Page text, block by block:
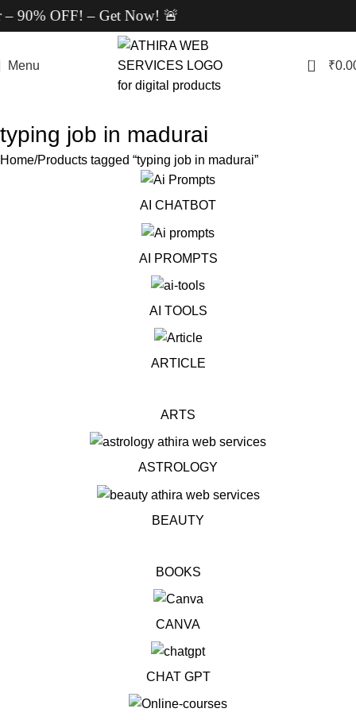
90% OFF! – Get Now! 🚨
Menu 0 ₹
typing job in madurai
Home Products tagged “typing job in madurai”
AI CHATBOT
AI PROMPTS
AI TOOLS
ARTICLE
ARTS
ASTROLOGY
BEAUTY
BOOKS
CANVA
CHAT GPT